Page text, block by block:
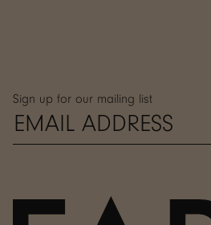
Sign up for our mailing list